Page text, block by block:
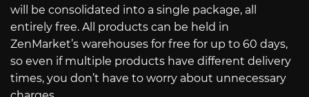
will be consolidated into a single package, all
entirely free. All products can be held in
ZenMarket’s warehouses for free for up to 60 days,
so even if multiple products have different delivery
times, you don’t have to worry about unnecessary